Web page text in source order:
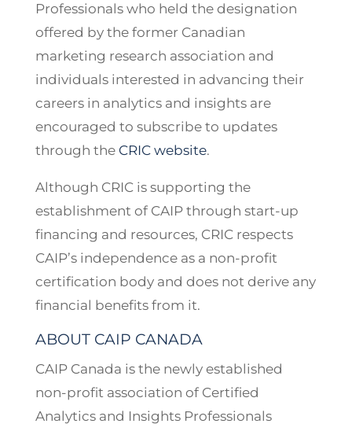
Professionals who held the designation
offered by the former Canadian
marketing research association and
individuals interested in advancing their
careers in analytics and insights are
encouraged to subscribe to updates
through the CRIC website.
Although CRIC is supporting the
establishment of CAIP through start-up
financing and resources, CRIC respects
CAIP’s independence as a non-profit
certification body and does not derive any
financial benefits from it.
ABOUT CAIP CANADA
CAIP Canada is the newly established
non-profit association of Certified
Analytics and Insights Professionals